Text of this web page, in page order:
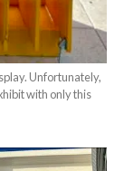
Unfortunately,
with only this